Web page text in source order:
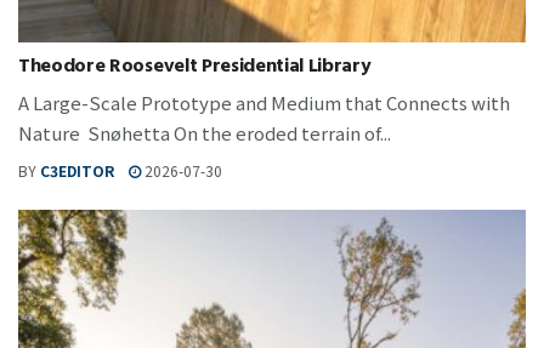
Theodore Roosevelt Presidential Library
A Large-Scale Prototype and Medium that Connects with
Nature Snøhetta On the eroded terrain of...
BY C3EDITOR 2026-07-30